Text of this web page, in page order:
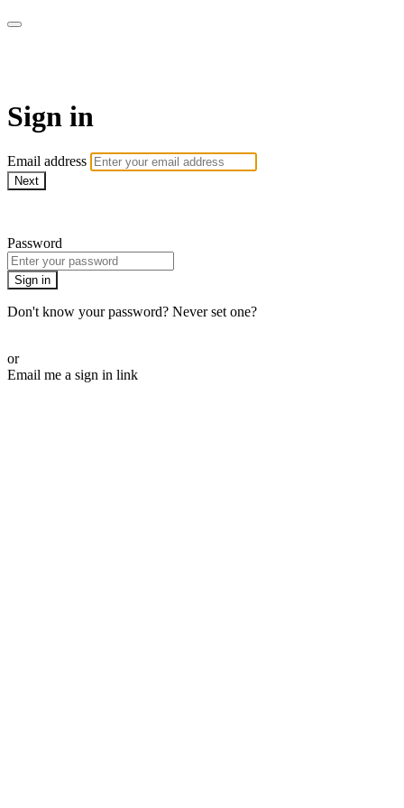
Sign in
Email address
Next
Password
Sign in
Don't know your password? Never set one?
or
Email me a sign in link